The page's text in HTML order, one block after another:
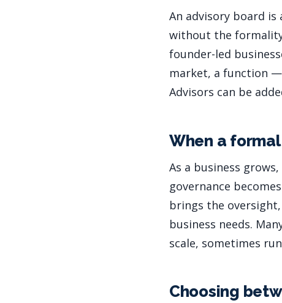
An advisory board
without the
founder-led
market, a function
Advisors can be
When a
As a business
governance
brings the
business needs.
scale, sometimes
Choosing